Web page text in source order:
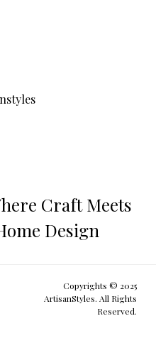
Craft Meets
Design
Copyrights © 2025
ArtisanStyles. All Rights
Reserved.